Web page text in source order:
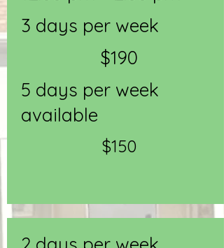
3 days per week
$190
5 days per week
available
$150